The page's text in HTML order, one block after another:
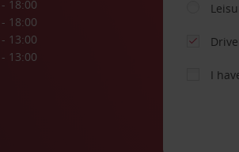
18:00
18:00
13:00
13:00
I